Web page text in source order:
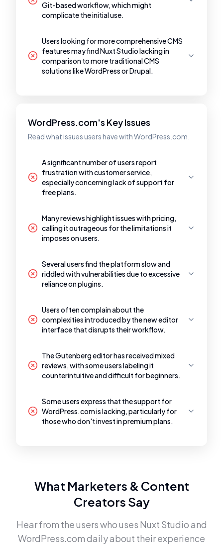
Git-based workflow, which might
complicate the initial use.
Users looking for more comprehensive CMS
features may find Nuxt Studio lacking in
comparison to more traditional CMS
solutions like WordPress or Drupal.
WordPress.com's Key Issues
Read what issues users have with WordPress.com.
A significant number of users report
frustration with customer service,
especially concerning lack of support for
free plans.
Many reviews highlight issues with pricing,
calling it outrageous for the limitations it
imposes on users.
Several users find the platform slow and
riddled with vulnerabilities due to excessive
reliance on plugins.
Users often complain about the
complexities introduced by the new editor
interface that disrupts their workflow.
The Gutenberg editor has received mixed
reviews, with some users labeling it
counterintuitive and difficult for beginners.
Some users express that the support for
WordPress.com is lacking, particularly for
those who don't invest in premium plans.
What Marketers & Content
Creators Say
Hear from the users who uses Nuxt Studioand
WordPress.comdaily about their experience